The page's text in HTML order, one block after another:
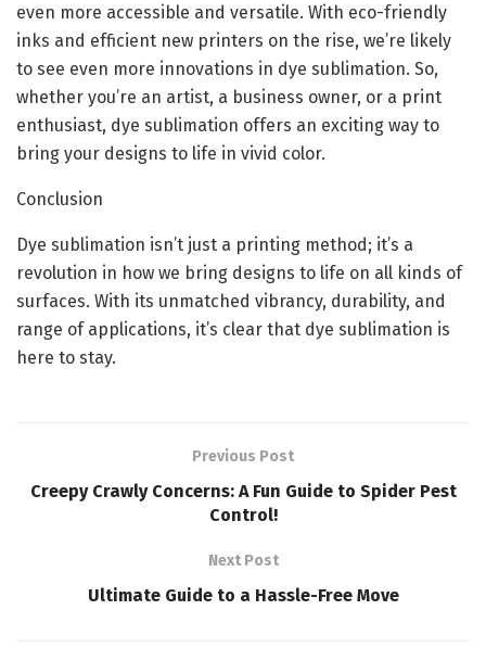
even more accessible and versatile. With eco-friendly
inks and efficient new printers on the rise, we’re likely
to see even more innovations in dye sublimation. So,
whether you’re an artist, a business owner, or a print
enthusiast, dye sublimation offers an exciting way to
bring your designs to life in vivid color.
Conclusion
Dye sublimation isn’t just a printing method; it’s a
revolution in how we bring designs to life on all kinds of
surfaces. With its unmatched vibrancy, durability, and
range of applications, it’s clear that dye sublimation is
here to stay.
Previous Post
Creepy Crawly Concerns: A Fun Guide to Spider Pest
Control!
Next Post
Ultimate Guide to a Hassle-Free Move